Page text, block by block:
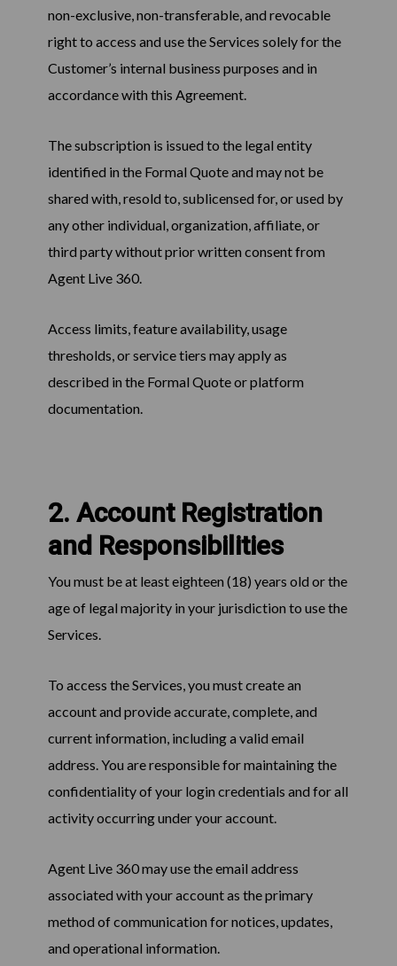
non-exclusive, non-transferable, and revocable
right to access and use the Services solely for the
Customer’s internal business purposes and in
accordance with this Agreement.
The subscription is issued to the legal entity
identified in the Formal Quote and may not be
shared with, resold to, sublicensed for, or used by
any other individual, organization, affiliate, or
third party without prior written consent from
Agent Live 360.
Access limits, feature availability, usage
thresholds, or service tiers may apply as
described in the Formal Quote or platform
documentation.
2. Account Registration
and Responsibilities
You must be at least eighteen (18) years old or the
age of legal majority in your jurisdiction to use the
Services.
To access the Services, you must create an
account and provide accurate, complete, and
current information, including a valid email
address. You are responsible for maintaining the
confidentiality of your login credentials and for all
activity occurring under your account.
Agent Live 360 may use the email address
associated with your account as the primary
method of communication for notices, updates,
and operational information.